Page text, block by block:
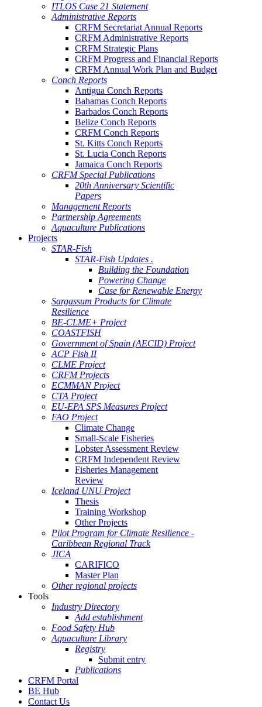
ITLOS Case 21 Statement
Administrative Reports
CRFM Secretariat Annual Reports
CRFM Administrative Reports
CRFM Strategic Plans
CRFM Progress and Financial Reports
CRFM Annual Work Plan and Budget
Conch Reports
Antigua Conch Reports
Bahamas Conch Reports
Barbados Conch Reports
Belize Conch Reports
CRFM Conch Reports
St. Kitts Conch Reports
St. Lucia Conch Reports
Jamaica Conch Reports
CRFM Special Publications
20th Anniversary Scientific
Papers
Management Reports
Partnership Agreements
Aquaculture Publications
Projects
STAR-Fish
STAR-Fish Updates .
Building the Foundation
Powering Change
Case for Renewable Energy
Sargassum Products for Climate
Resilience
BE-CLME+ Project
COASTFISH
Government of Spain (AECID) Project
ACP Fish II
CLME Project
CRFM Projects
ECMMAN Project
CTA Project
EU-EPA SPS Measures Project
FAO Project
Climate Change
Small-Scale Fisheries
Lobster Assessment Review
CRFM Independent Review
Fisheries Management
Review
Iceland UNU Project
Thesis
Training Workshop
Other Projects
Pilot Program for Climate Resilience -
Caribbean Regional Track
JICA
CARIFICO
Master Plan
Other regional projects
Tools
Industry Directory
Add establishment
Food Safety Hub
Aquaculture Library
Registry
Submit entry
Publications
CRFM Portal
BE Hub
Contact Us